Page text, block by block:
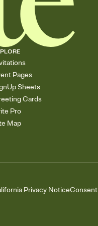
Pages
Sheets
Cards
Pro
Map
Privacy Notice